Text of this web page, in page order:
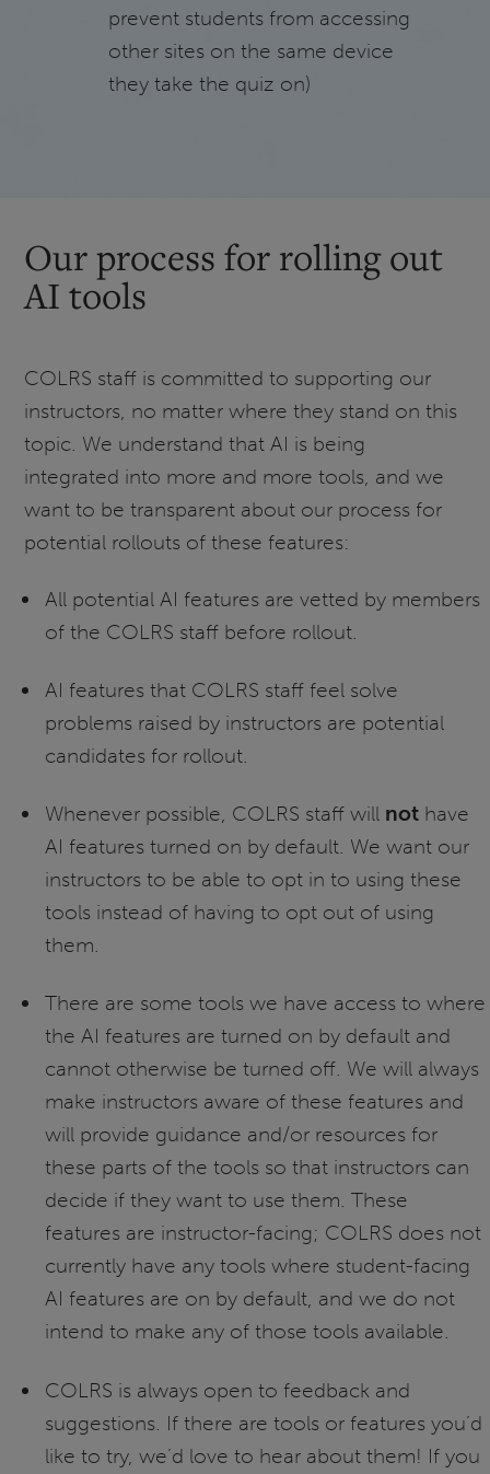
prevent students from accessing
other sites on the same device
they take the quiz on)
Our process for rolling out
AI tools
COLRS staff is committed to supporting our
instructors, no matter where they stand on this
topic. We understand that AI is being
integrated into more and more tools, and we
want to be transparent about our process for
potential rollouts of these features:
All potential AI features are vetted by members
of the COLRS staff before rollout.
AI features that COLRS staff feel solve
problems raised by instructors are potential
candidates for rollout.
Whenever possible, COLRS staff will nothave
AI features turned on by default. We want our
instructors to be able to opt in to using these
tools instead of having to opt out of using
them.
There are some tools we have access to where
the AI features are turned on by default and
cannot otherwise be turned off. We will always
make instructors aware of these features and
will provide guidance and/or resources for
these parts of the tools so that instructors can
decide if they want to use them. These
features are instructor-facing; COLRS does not
currently have any tools where student-facing
AI features are on by default, and we do not
intend to make any of those tools available.
COLRS is always open to feedback and
suggestions. If there are tools or features you’d
like to try, we’d love to hear about them! If you